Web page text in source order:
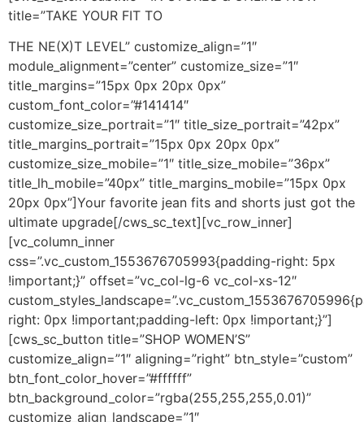
title=”TAKE YOUR FIT TO
THE NE(X)T LEVEL” customize_align=”1″
module_alignment=”center” customize_size=”1″
title_margins=”15px 0px 20px 0px”
custom_font_color=”#141414″
customize_size_portrait=”1″ title_size_portrait=”42px”
title_margins_portrait=”15px 0px 20px 0px”
customize_size_mobile=”1″ title_size_mobile=”36px”
title_lh_mobile=”40px” title_margins_mobile=”15px 0px
20px 0px”]Your favorite jean fits and shorts just got the
ultimate upgrade[/cws_sc_text][vc_row_inner]
[vc_column_inner
css=”.vc_custom_1553676705993{padding-right: 5px
!important;}” offset=”vc_col-lg-6 vc_col-xs-12″
right: 0px !important;padding-left: 0px !important;}”]
[cws_sc_button title=”SHOP WOMEN’S”
customize_align=”1″ aligning=”right” btn_style=”custom”
btn_font_color_hover=”#ffffff”
btn_background_color=”rgba(255,255,255,0.01)”
customize_align_landscape=”1″